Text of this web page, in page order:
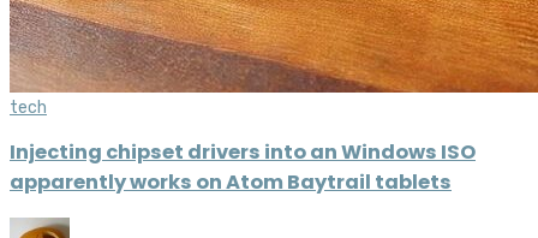
tech
Injecting chipset drivers into an Windows ISO
apparently works on Atom Baytrail tablets